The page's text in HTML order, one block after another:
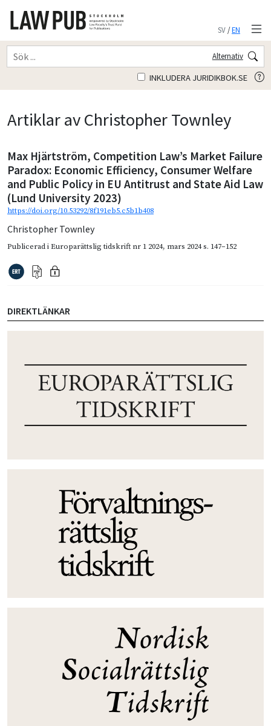
SV/EN
Alternativ
INKLUDERA JURIDIKBOK.SE
Artiklar av Christopher Townley
Max Hjärtström, Competition Law’s Market Failure
Paradox: Economic Efficiency, Consumer Welfare
and Public Policy in EU Antitrust and State Aid Law
(Lund University 2023)
https://doi.org/10.53292/8f191eb5.c5b1b408
Christopher Townley
Publicerad iEuroparättslig tidskrift nr 1 2024, mars 2024s. 147–152
DIREKTLÄNKAR